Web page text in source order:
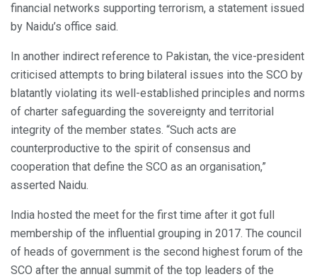
financial networks supporting terrorism, a statement issued
by Naidu’s office said.
In another indirect reference to Pakistan, the vice-president
criticised attempts to bring bilateral issues into the SCO by
blatantly violating its well-established principles and norms
of charter safeguarding the sovereignty and territorial
integrity of the member states. “Such acts are
counterproductive to the spirit of consensus and
cooperation that define the SCO as an organisation,”
asserted Naidu.
India hosted the meet for the first time after it got full
membership of the influential grouping in 2017. The council
of heads of government is the second highest forum of the
SCO after the annual summit of the top leaders of the